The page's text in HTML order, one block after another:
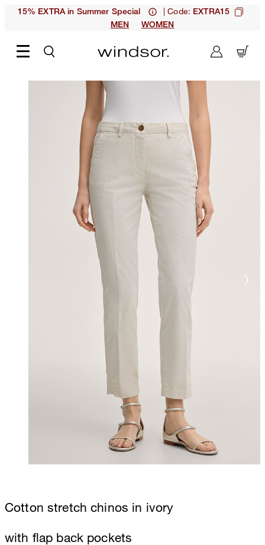
15% EXTRA in Summer Special | Code: EXTRA15
MEN
WOMEN
Cotton stretch chinos in ivory
with flap back pockets